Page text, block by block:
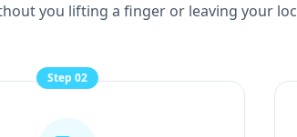
you lifting a finger or leaving your
Step 02